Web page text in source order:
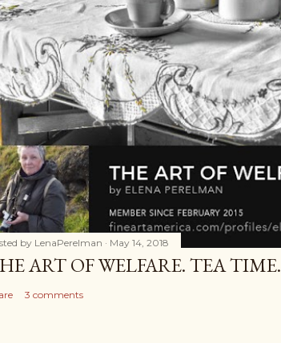
by LenaPerelman May 14, 2018
ART OF WELFARE. TEA TIME.
3 comments